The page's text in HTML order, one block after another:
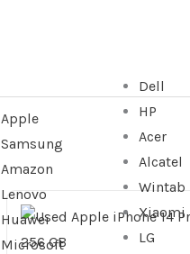
Apple
Samsung
Amazon
Lenovo
Huawei
Microsoft
Dell
HP
Acer
Alcatel
Wintab
Xiaomi
LG